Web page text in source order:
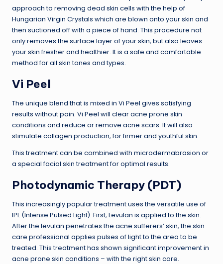
approach to removing dead skin cells with the help of
Hungarian Virgin Crystals which are blown onto your skin and
then suctioned off with a piece of hand. This procedure not
only removes the surface layer of your skin, but also leaves
your skin fresher and healthier. It is a safe and comfortable
method for all skin tones and types.
Vi Peel
The unique blend that is mixed in Vi Peel gives satisfying
results without pain. Vi Peel will clear acne prone skin
conditions and reduce or remove acne scars. It will also
stimulate collagen production, for firmer and youthful skin.
This treatment can be combined with microdermabrasion or
a special facial skin treatment for optimal results.
Photodynamic Therapy (PDT)
This increasingly popular treatment uses the versatile use of
IPL (Intense Pulsed Light). First, Levulan is applied to the skin.
After the levulan penetrates the acne sufferers’ skin, the skin
care professional applies pulses of light to the area to be
treated. This treatment has shown significant improvement in
acne prone skin conditions – with the right skin care.